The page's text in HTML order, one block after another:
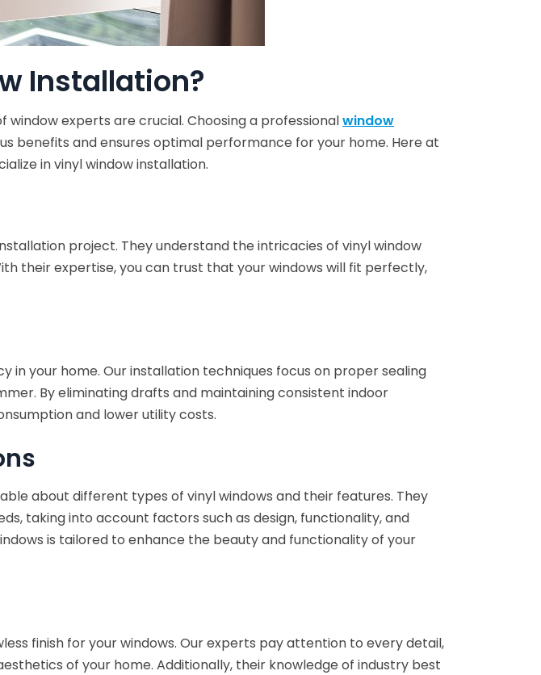
Installation?
experts are crucial. Choosing a professionalwindow
benefits and ensures optimal performance for your home. Here at
in vinyl window installation.
project. They understand the intricacies of vinyl window
their expertise, you can trust that your windows will fit perfectly,
your home. Our installation techniques focus on proper sealing
By eliminating drafts and maintaining consistent indoor
and lower utility costs.
about different types of vinyl windows and their features. They
taking into account factors such as design, functionality, and
is tailored to enhance the beauty and functionality of your
finish for your windows. Our experts pay attention to every detail,
of your home. Additionally, their knowledge of industry best